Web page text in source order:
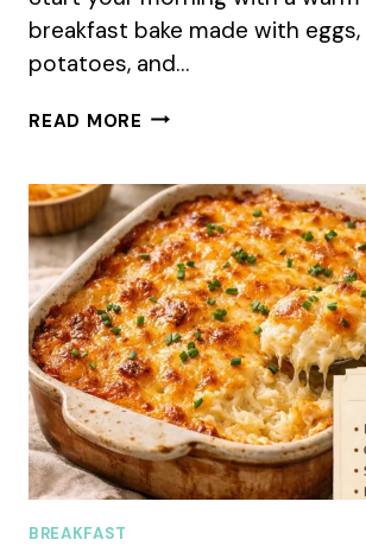
breakfast bake made with eggs,
potatoes, and…
READ MORE AMISH
(SUMMER
MAKE-
AHEAD
RECIPE)
BREAKFAST